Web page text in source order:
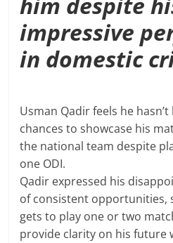
impressive
in domestic
Usman Qadir feels he
chances to showcase his
the national team despite
one ODI.
Qadir expressed his
of consistent opportunities,
gets to play one or two
provide clarity on his future